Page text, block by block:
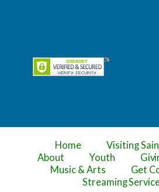
Home
Visiting
About
Youth
Music & Arts
Get
Streaming